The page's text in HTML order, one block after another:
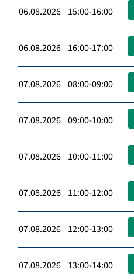
06.08.2026 15:00-16:00
06.08.2026 16:00-17:00
07.08.2026 08:00-09:00
07.08.2026 09:00-10:00
07.08.2026 10:00-11:00
07.08.2026 11:00-12:00
07.08.2026 12:00-13:00
07.08.2026 13:00-14:00